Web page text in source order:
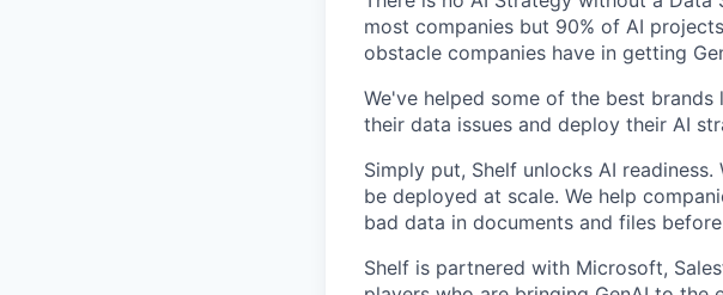
most companies but 90% of AI
obstacle companies have in getting
We've helped some of the best brands
their data issues and deploy their AI
Simply put, Shelf unlocks AI
be deployed at scale. We help
bad data in documents and files
Shelf is partnered with Microsoft,